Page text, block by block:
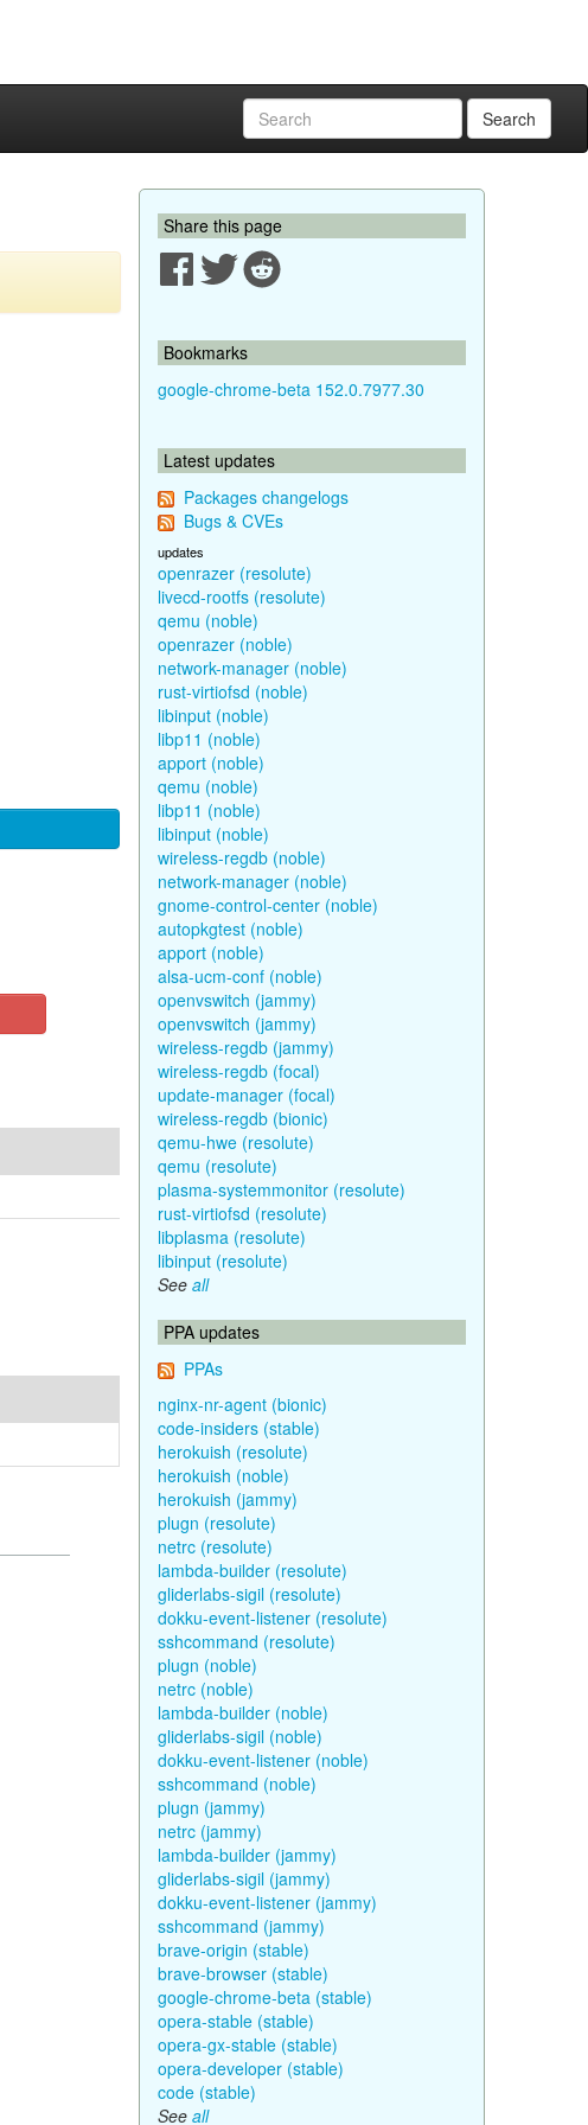
Search
Share this page
Bookmarks
google-chrome-beta 152.0.7977.30
Latest updates
Packages changelogs
Bugs & CVEs
updates
openrazer (resolute)
livecd-rootfs (resolute)
qemu (noble)
openrazer (noble)
network-manager (noble)
rust-virtiofsd (noble)
libinput (noble)
libp11 (noble)
apport (noble)
qemu (noble)
libp11 (noble)
libinput (noble)
wireless-regdb (noble)
network-manager (noble)
gnome-control-center (noble)
autopkgtest (noble)
apport (noble)
alsa-ucm-conf (noble)
openvswitch (jammy)
openvswitch (jammy)
wireless-regdb (jammy)
wireless-regdb (focal)
update-manager (focal)
wireless-regdb (bionic)
qemu-hwe (resolute)
qemu (resolute)
plasma-systemmonitor (resolute)
rust-virtiofsd (resolute)
libplasma (resolute)
libinput (resolute)
See all
PPA updates
PPAs
nginx-nr-agent (bionic)
code-insiders (stable)
herokuish (resolute)
herokuish (noble)
herokuish (jammy)
plugn (resolute)
netrc (resolute)
lambda-builder (resolute)
gliderlabs-sigil (resolute)
dokku-event-listener (resolute)
sshcommand (resolute)
plugn (noble)
netrc (noble)
lambda-builder (noble)
gliderlabs-sigil (noble)
dokku-event-listener (noble)
sshcommand (noble)
plugn (jammy)
netrc (jammy)
lambda-builder (jammy)
gliderlabs-sigil (jammy)
dokku-event-listener (jammy)
sshcommand (jammy)
brave-origin (stable)
brave-browser (stable)
google-chrome-beta (stable)
opera-stable (stable)
opera-gx-stable (stable)
opera-developer (stable)
code (stable)
See all